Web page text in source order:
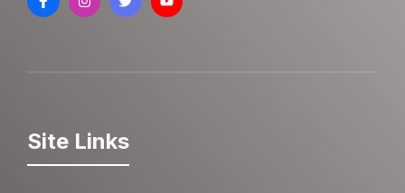
Site Links